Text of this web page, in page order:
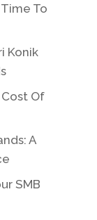
To
Konik
Of
A
SMB